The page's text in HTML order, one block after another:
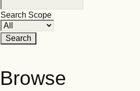
Search Scope
Browse